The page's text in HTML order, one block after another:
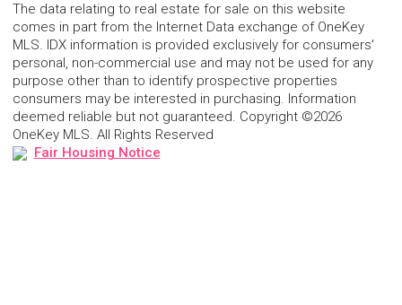
The data relating to real estate for sale on this website
comes in part from the Internet Data exchange of OneKey
MLS. IDX information is provided exclusively for consumers'
personal, non-commercial use and may not be used for any
purpose other than to identify prospective properties
consumers may be interested in purchasing. Information
deemed reliable but not guaranteed. Copyright ©2026
OneKey MLS. All Rights Reserved
Fair Housing Notice